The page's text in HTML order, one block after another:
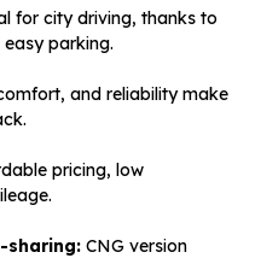
for city driving, thanks to
parking.
and reliability make
pricing, low
sharing: CNG version